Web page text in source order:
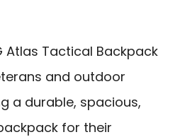
Atlas Tactical Backpack
and outdoor
a durable, spacious,
for their